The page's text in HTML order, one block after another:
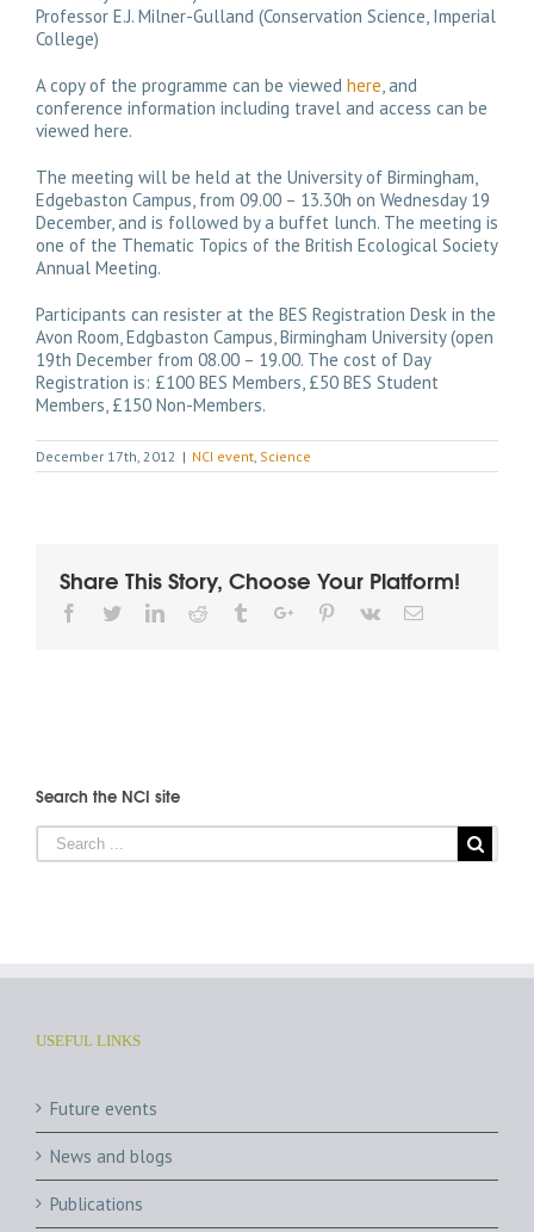
Professor E.J. Milner-Gulland (Conservation Science, Imperial
College)
A copy of the programme can be viewed here, and
conference information including travel and access can be
viewed here.
The meeting will be held at the University of Birmingham,
Edgebaston Campus, from 09.00 – 13.30h on Wednesday 19
December, and is followed by a buffet lunch. The meeting is
one of the Thematic Topics of the British Ecological Society
Annual Meeting.
Participants can resister at the BES Registration Desk in the
Avon Room,Edgbaston Campus, Birmingham University (open
19th December from 08.00 – 19.00. The cost of Day
Registration is: £100 BES Members, £50 BES Student
Members, £150 Non-Members.
December 17th, 2012 | NCI event, Science
Share This Story, Choose Your Platform!
Facebook
TwitterLinkedinReddit TumblrGoogle+Pinterest
Vk Email
Search the NCI site
USEFUL LINKS
Future events
News and blogs
Publications